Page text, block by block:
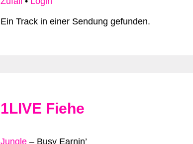
Ein Track in einer Sendung gefunden.
1LIVE Fiehe
Jungle – Busy Earnin’